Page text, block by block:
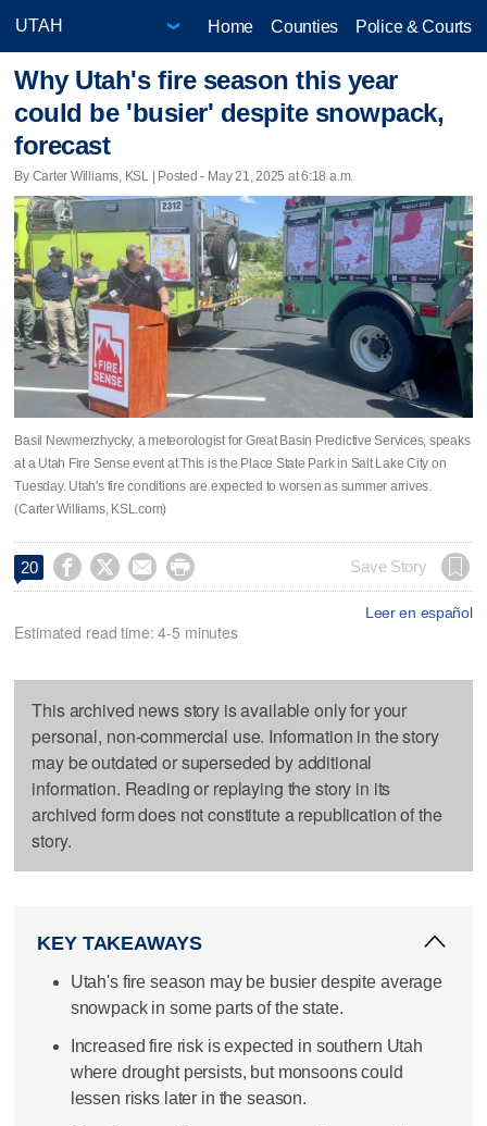
Home Counties Police & Courts
Why Utah's fire season this year
could be 'busier' despite snowpack,
forecast
By Carter Williams, KSL | Posted - May 21, 2025 at 6:18 a.m.
Basil Newmerzhycky, a meteorologist for Great Basin Predictive Services, speaks
at a Utah Fire Sense event at This is the Place State Park in Salt Lake City on
Tuesday. Utah's fire conditions are expected to worsen as summer arrives.
(Carter Williams, KSL.com)
20     Save Story
Leer en español
Estimated read time: 4-5 minutes
This archived news story is available only for your
personal, non-commercial use. Information in the story
may be outdated or superseded by additional
information. Reading or replaying the story in its
archived form does not constitute a republication of the
story.
KEY TAKEAWAYS
Utah's fire season may be busier despite average
snowpack in some parts of the state.
Increased fire risk is expected in southern Utah
where drought persists, but monsoons could
lessen risks later in the season.